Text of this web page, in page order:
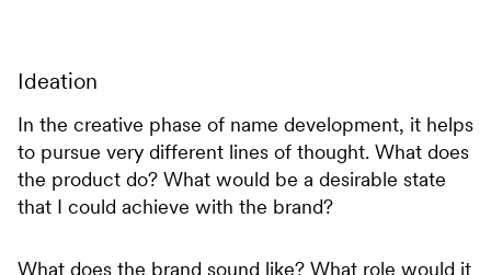
Ideation
In the creative phase of name development, it helps
to pursue very different lines of thought. What does
the product do? What would be a desirable state
that I could achieve with the brand?
What does the brand sound like? What role would it